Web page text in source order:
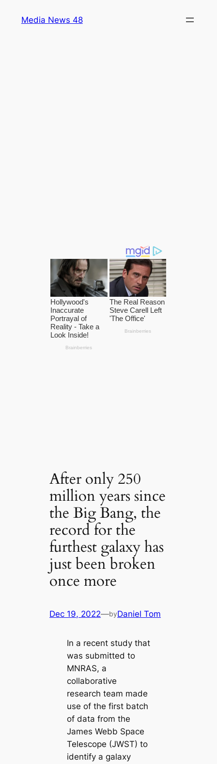
Media News 48
After only 250
million years since
the Big Bang, the
record for the
furthest galaxy has
just been broken
once more
Dec 19, 2022—byDaniel Tom
In a recent study that
was submitted to
MNRAS, a
collaborative
research team made
use of the first batch
of data from the
James Webb Space
Telescope (JWST) to
identify a galaxy